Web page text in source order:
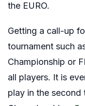
the EURO.
Getting a call-up
tournament such
Championship or
all players. It is
play in the second